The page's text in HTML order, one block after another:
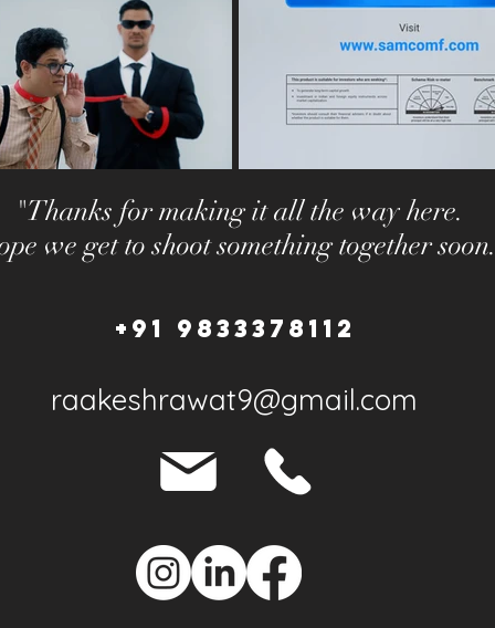
"Thanks for making it all the way here.
we get to shoot something together
+91 9833378112
raakeshrawat9@gmail.com